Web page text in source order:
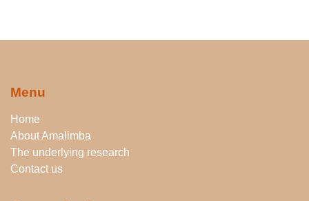
Menu
Home
About Amalimba
The underlying research
Contact us